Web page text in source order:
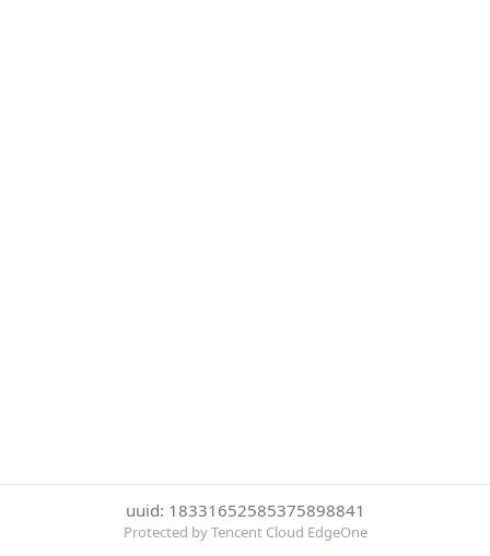
uuid: 18331652585375898841
Protected by Tencent Cloud EdgeOne